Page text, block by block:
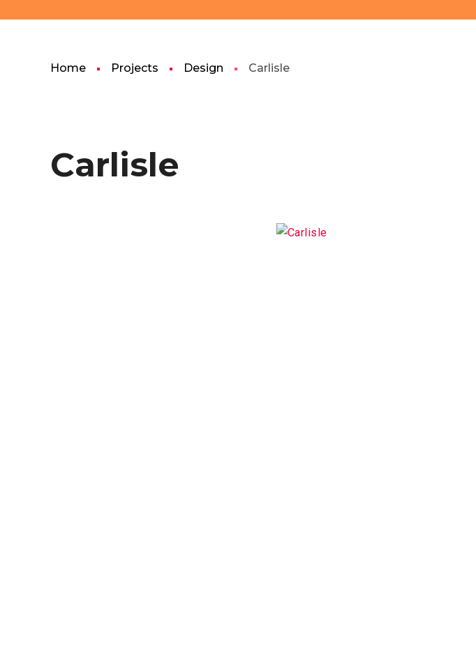
Home Projects Design Carlisle
Carlisle